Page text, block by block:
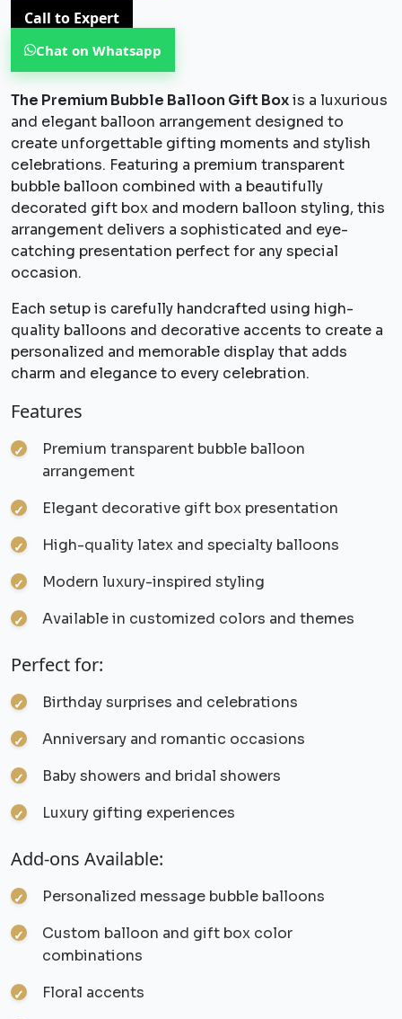
Call to Expert
Chat on Whatsapp
The Premium Bubble Balloon Gift Boxis a luxurious
and elegant balloon arrangement designed to
create unforgettable gifting moments and stylish
celebrations. Featuring a premium transparent
bubble balloon combined with a beautifully
decorated gift box and modern balloon styling, this
arrangement delivers a sophisticated and eye-
catching presentation perfect for any special
occasion.
Each setup is carefully handcrafted using high-
quality balloons and decorative accents to create a
personalized and memorable display that adds
charm and elegance to every celebration.
Features
Premium transparent bubble balloon
arrangement
Elegant decorative gift box presentation
High-quality latex and specialty balloons
Modern luxury-inspired styling
Available in customized colors and themes
Perfect for:
Birthday surprises and celebrations
Anniversary and romantic occasions
Baby showers and bridal showers
Luxury gifting experiences
Add-ons Available:
Personalized message bubble balloons
Custom balloon and gift box color
combinations
Floral accents